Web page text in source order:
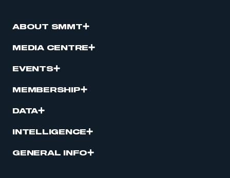
ABOUT SMMT
MEDIA CENTRE
EVENTS
MEMBERSHIP
DATA
INTELLIGENCE
GENERAL INFO